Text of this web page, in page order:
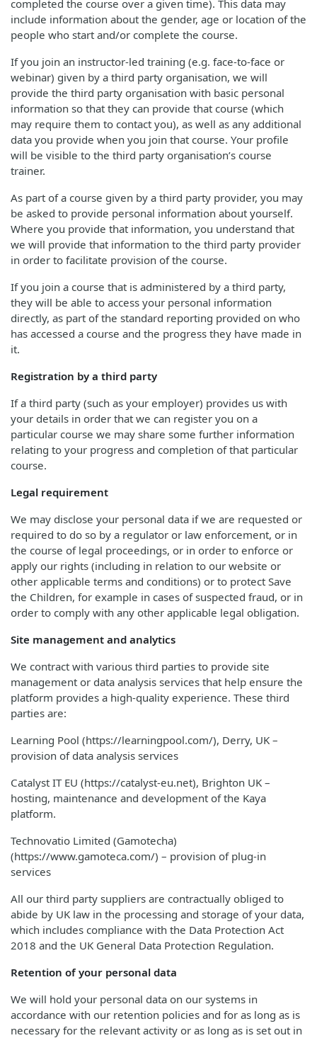
completed the course over a given time). This data may
include information about the gender, age or location of the
people who start and/or complete the course.
If you join an instructor-led training (e.g. face-to-face or
webinar) given by a third party organisation, we will
provide the third party organisation with basic personal
information so that they can provide that course (which
may require them to contact you), as well as any additional
data you provide when you join that course. Your profile
will be visible to the third party organisation’s course
trainer.
As part of a course given by a third party provider, you may
be asked to provide personal information about yourself.
Where you provide that information, you understand that
we will provide that information to the third party provider
in order to facilitate provision of the course.
If you join a course that is administered by a third party,
they will be able to access your personal information
directly, as part of the standard reporting provided on who
has accessed a course and the progress they have made in
it.
Registration by a third party
If a third party (such as your employer) provides us with
your details in order that we can register you on a
particular course we may share some further information
relating to your progress and completion of that particular
course.
Legal requirement
We may disclose your personal data if we are requested or
required to do so by a regulator or law enforcement, or in
the course of legal proceedings, or in order to enforce or
apply our rights (including in relation to our website or
other applicable terms and conditions) or to protect Save
the Children, for example in cases of suspected fraud, or in
order to comply with any other applicable legal obligation.
Site management and analytics
We contract with various third parties to provide site
management or data analysis services that help ensure the
platform provides a high-quality experience. These third
parties are:
Learning Pool (https://learningpool.com/), Derry, UK –
provision of data analysis services
Catalyst IT EU (https://catalyst-eu.net), Brighton UK –
hosting, maintenance and development of the Kaya
platform.
Technovatio Limited (Gamotecha)
(https://www.gamoteca.com/) – provision of plug-in
services
All our third party suppliers are contractually obliged to
abide by UK law in the processing and storage of your data,
which includes compliance with the Data Protection Act
2018 and the UK General Data Protection Regulation.
Retention of your personal data
We will hold your personal data on our systems in
accordance with our retention policies and for as long as is
necessary for the relevant activity or as long as is set out in